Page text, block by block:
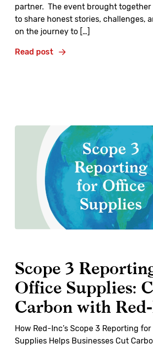
partner. The event brought together
to share honest stories, challenges,
on the journey to […]
Read post
Scope 3
Office Supplies:
Carbon with
How Red-Inc’s Scope 3 Reporting for
Supplies Helps Businesses Cut